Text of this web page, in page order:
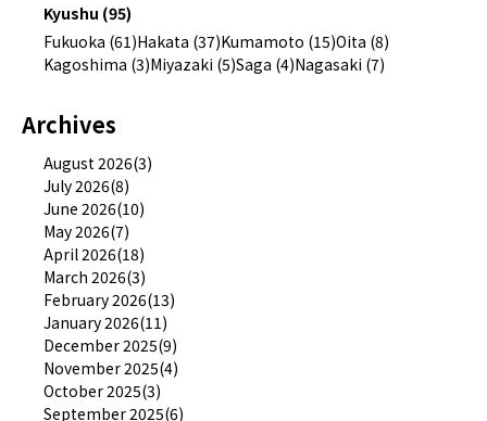
Kyushu (95)
Fukuoka (61)Hakata (37)Kumamoto (15)Oita (8)
Kagoshima (3)Miyazaki (5)Saga (4)Nagasaki (7)
Archives
August 2026(3)
July 2026(8)
June 2026(10)
May 2026(7)
April 2026(18)
March 2026(3)
February 2026(13)
January 2026(11)
December 2025(9)
November 2025(4)
October 2025(3)
September 2025(6)